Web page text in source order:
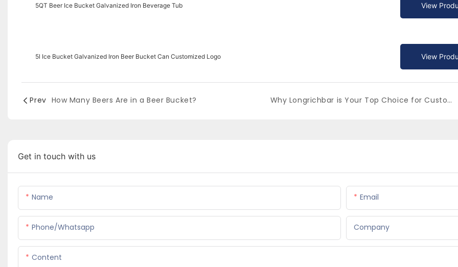
5QT Beer Ice Bucket Galvanized Iron Beverage Tub View
5l Ice Bucket Galvanized Iron Beer Bucket Can Customized Logo View
Prev How Many Beers Are in a Beer Bucket? Why Longrichbar is Your Top Choice for Custom Beer Buckets in China
Get in touch with us
Name Email
Phone/whatsapp Company
Content